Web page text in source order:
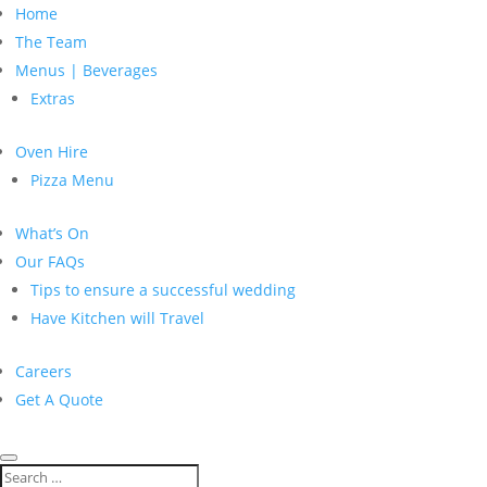
Home
The Team
Menus | Beverages
Extras
Oven Hire
Pizza Menu
What’s On
Our FAQs
Tips to ensure a successful wedding
Have Kitchen will Travel
Careers
Get A Quote